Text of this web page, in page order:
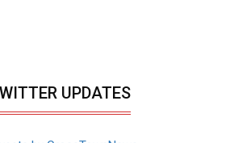
UPDATES